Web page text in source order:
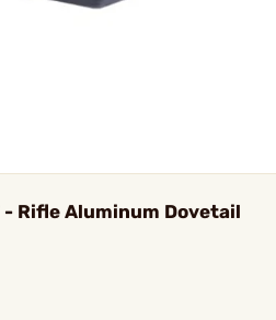
- Rifle Aluminum Dovetail